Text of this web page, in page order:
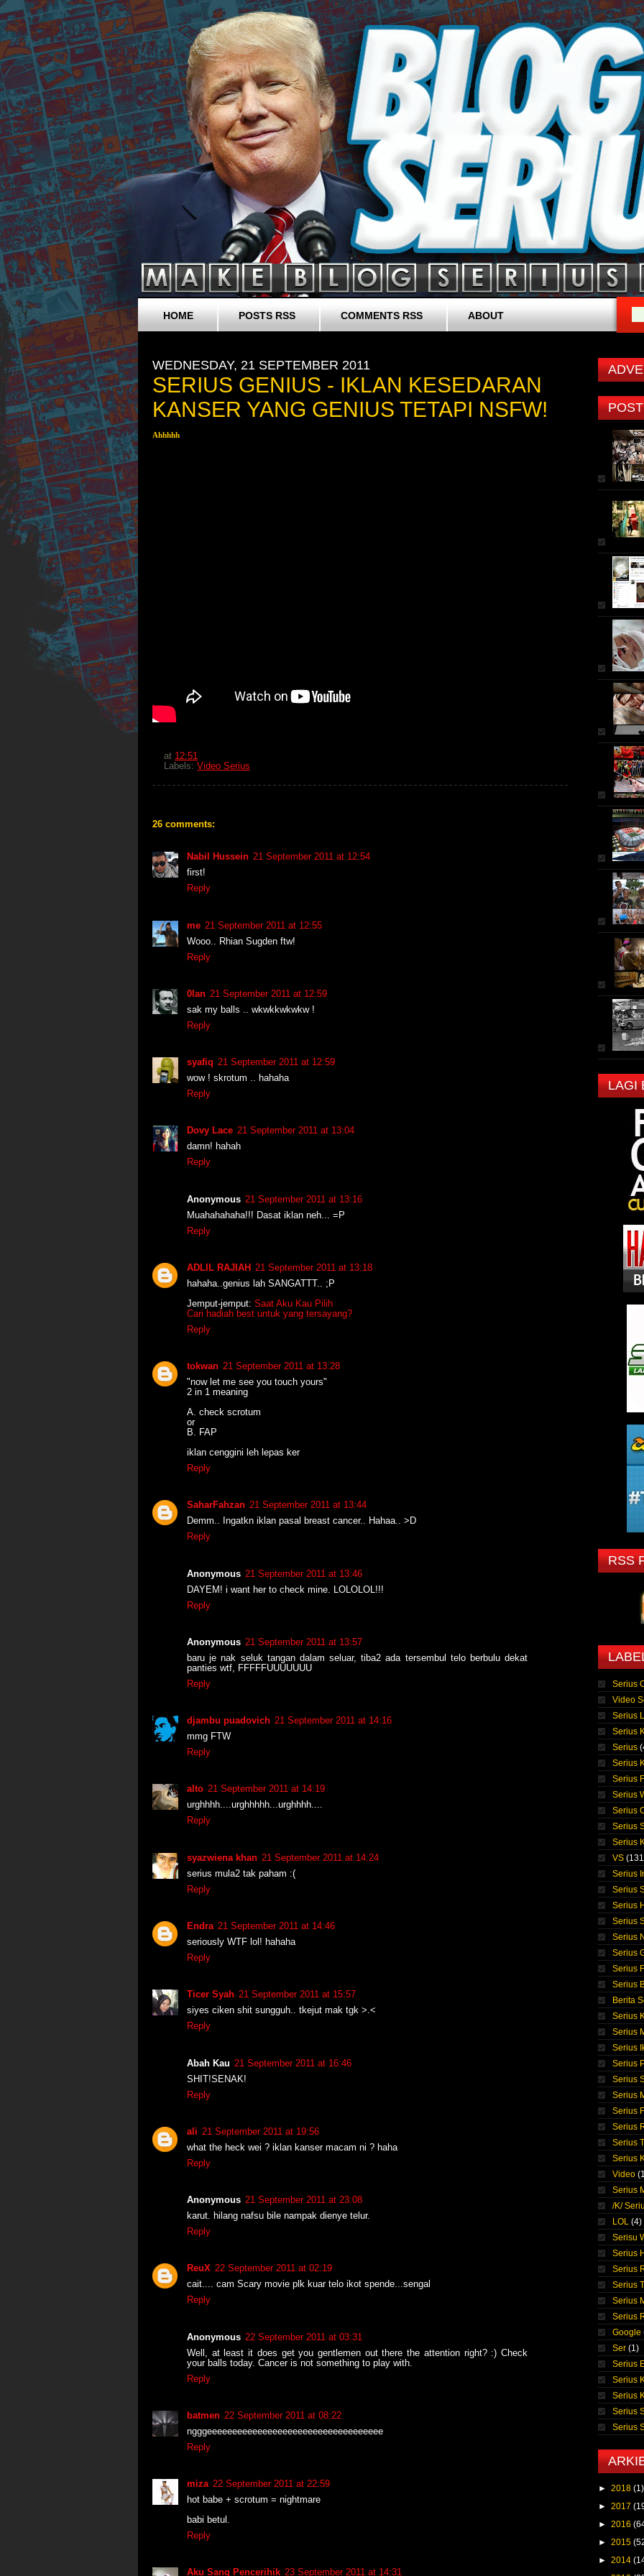
HOME POSTS RSS COMMENTS RSS ABOUT
WEDNESDAY, 21 SEPTEMBER 2011
SERIUS GENIUS - IKLAN KESEDARAN
KANSER YANG GENIUS TETAPI NSFW!
Ahhhhh
at 12:51
Labels: Video Serius
26 comments:
Nabil Hussein 21 September 2011 at 12:54
first!
Reply
me 21 September 2011 at 12:55
Wooo.. Rhian Sugden ftw!
Reply
0lan 21 September 2011 at 12:59
sak my balls .. wkwkkwkwkw !
Reply
syafiq 21 September 2011 at 12:59
wow ! skrotum .. hahaha
Reply
Dovy Lace 21 September 2011 at 13:04
damn! hahah
Reply
Anonymous 21 September 2011 at 13:16
Muahahahaha!!! Dasat iklan neh... =P
Reply
ADLIL RAJIAH 21 September 2011 at 13:18
hahaha..genius lah SANGATTT.. ;P
Jemput-jemput: Saat Aku Kau Pilih
Cari hadiah best untuk yang tersayang?
Reply
tokwan 21 September 2011 at 13:28
"now let me see you touch yours"
2 in 1 meaning
A. check scrotum
or
B. FAP
iklan cenggini leh lepas ker
Reply
SaharFahzan 21 September 2011 at 13:44
Demm.. Ingatkn iklan pasal breast cancer.. Hahaa.. >D
Reply
Anonymous 21 September 2011 at 13:46
DAYEM! i want her to check mine. LOLOLOL!!!
Reply
Anonymous 21 September 2011 at 13:57
baru je nak seluk tangan dalam seluar, tiba2 ada tersembul telo berbulu dekat
panties wtf, FFFFFUUUUUUU
Reply
djambu puadovich 21 September 2011 at 14:16
mmg FTW
Reply
alto 21 September 2011 at 14:19
urghhhh....urghhhhh...urghhhh....
Reply
syazwiena khan 21 September 2011 at 14:24
serius mula2 tak paham :(
Reply
Endra 21 September 2011 at 14:46
seriously WTF lol! hahaha
Reply
Ticer Syah 21 September 2011 at 15:57
siyes ciken shit sungguh.. tkejut mak tgk >.<
Reply
Abah Kau 21 September 2011 at 16:46
SHIT!SENAK!
Reply
ali 21 September 2011 at 19:56
what the heck wei ? iklan kanser macam ni ? haha
Reply
Anonymous 21 September 2011 at 23:08
karut. hilang nafsu bile nampak dienye telur.
Reply
ReuX 22 September 2011 at 02:19
cait.... cam Scary movie plk kuar telo ikot spende...sengal
Reply
Anonymous 22 September 2011 at 03:31
Well, at least it does get you gentlemen out there the attention right? :) Check
your balls today. Cancer is not something to play with.
Reply
batmen 22 September 2011 at 08:22
ngggeeeeeeeeeeeeeeeeeeeeeeeeeeeeeeeeeee
Reply
miza 22 September 2011 at 22:59
hot babe + scrotum = nightmare
babi betul.
Reply
Aku Sang Pencerihik 23 September 2011 at 14:31
LAGI
RSS
Serius
Video
Serius
Serius
Serius
Serius
Serius
Serius
Serius
Serius
Serius
VS
Serius
Serius
Serius
Serius
Serius
Serius
Serius
Serius
Berita
Serius
Serius
Serius
Serius
Serius
Serius
Serius
Serius
Serius
Serius
Video
Serius
/K/
LOL (4)
Serisu
Serius
Serius
Serius
Serius
Serius
Google
Ser (1)
Serius
Serius
Serius
Serius
Serius
► 2018 (1)
► 2017
► 2016
► 2015
► 2014